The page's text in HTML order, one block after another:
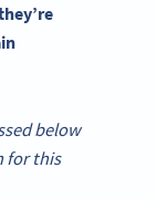
below
for this